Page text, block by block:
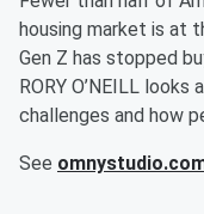
housing market is at
Gen Z has stopped
RORY O’NEILL
challenges and how
See